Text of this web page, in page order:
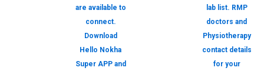
are available to
connect.
Download
Hello Nokha
Super APP and
lab list. RMP
doctors and
Physiotherapy
contact details
for your